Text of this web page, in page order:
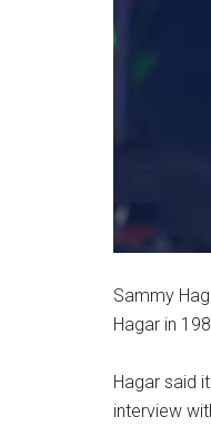
Sammy
Hagar in
Hagar said
interview